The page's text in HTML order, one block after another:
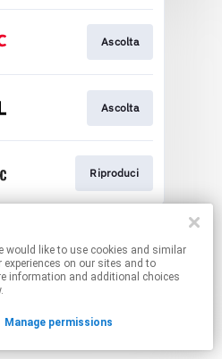
on our sites and to
information and additional choices
Manage permissions
Ascolta
Ascolta
Riproduci
contain affiliate links.
your permissions.